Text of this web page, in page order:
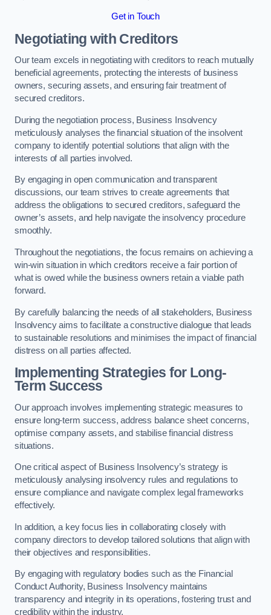
Get in Touch
Negotiating with Creditors
Our team excels in negotiating with creditors to reach mutually
beneficial agreements, protecting the interests of business
owners, securing assets, and ensuring fair treatment of
secured creditors.
During the negotiation process, Business Insolvency
meticulously analyses the financial situation of the insolvent
company to identify potential solutions that align with the
interests of all parties involved.
By engaging in open communication and transparent
discussions, our team strives to create agreements that
address the obligations to secured creditors, safeguard the
owner’s assets, and help navigate the insolvency procedure
smoothly.
Throughout the negotiations, the focus remains on achieving a
win-win situation in which creditors receive a fair portion of
what is owed while the business owners retain a viable path
forward.
By carefully balancing the needs of all stakeholders, Business
Insolvency aims to facilitate a constructive dialogue that leads
to sustainable resolutions and minimises the impact of financial
distress on all parties affected.
Implementing Strategies for Long-
Term Success
Our approach involves implementing strategic measures to
ensure long-term success, address balance sheet concerns,
optimise company assets, and stabilise financial distress
situations.
One critical aspect of Business Insolvency’s strategy is
meticulously analysing insolvency rules and regulations to
ensure compliance and navigate complex legal frameworks
effectively.
In addition, a key focus lies in collaborating closely with
company directors to develop tailored solutions that align with
their objectives and responsibilities.
By engaging with regulatory bodies such as the Financial
Conduct Authority, Business Insolvency maintains
transparency and integrity in its operations, fostering trust and
credibility within the industry.